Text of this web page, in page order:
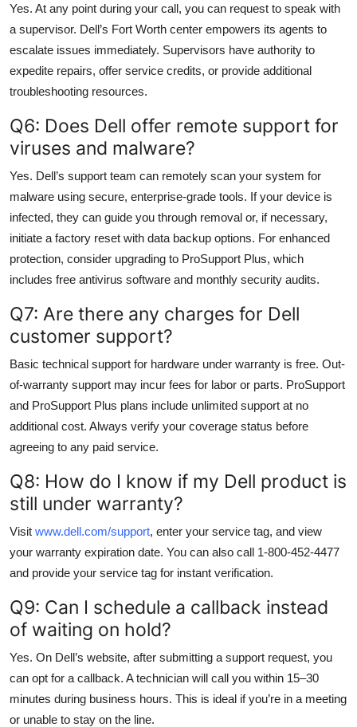
Yes. At any point during your call, you can request to speak with
a supervisor. Dell’s Fort Worth center empowers its agents to
escalate issues immediately. Supervisors have authority to
expedite repairs, offer service credits, or provide additional
troubleshooting resources.
Q6: Does Dell offer remote support for
viruses and malware?
Yes. Dell’s support team can remotely scan your system for
malware using secure, enterprise-grade tools. If your device is
infected, they can guide you through removal or, if necessary,
initiate a factory reset with data backup options. For enhanced
protection, consider upgrading to ProSupport Plus, which
includes free antivirus software and monthly security audits.
Q7: Are there any charges for Dell
customer support?
Basic technical support for hardware under warranty is free. Out-
of-warranty support may incur fees for labor or parts. ProSupport
and ProSupport Plus plans include unlimited support at no
additional cost. Always verify your coverage status before
agreeing to any paid service.
Q8: How do I know if my Dell product is
still under warranty?
Visit www.dell.com/support, enter your service tag, and view
your warranty expiration date. You can also call 1-800-452-4477
and provide your service tag for instant verification.
Q9: Can I schedule a callback instead
of waiting on hold?
Yes. On Dell’s website, after submitting a support request, you
can opt for a callback. A technician will call you within 15–30
minutes during business hours. This is ideal if you’re in a meeting
or unable to stay on the line.